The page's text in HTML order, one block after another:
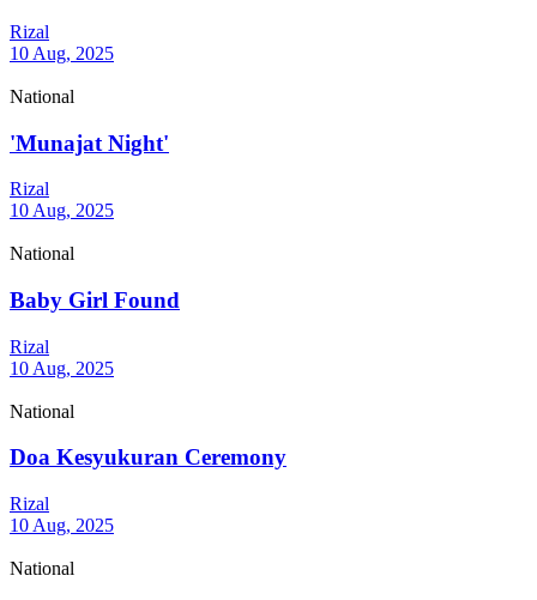
Rizal
10 Aug, 2025
National
'Munajat Night'
Rizal
10 Aug, 2025
National
Baby Girl Found
Rizal
10 Aug, 2025
National
Doa Kesyukuran Ceremony
Rizal
10 Aug, 2025
National